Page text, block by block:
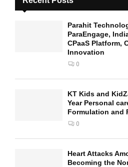
Parahit
ParaEngage,
CPaaS Platform,
Innovation
0
KT Kids and
Year Personal
Formulation and
0
Heart Attacks
Becoming the